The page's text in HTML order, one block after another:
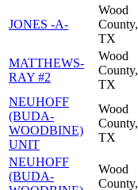
JONES -A-
Wood
County,
TX
MATTHEWS-
RAY #2
Wood
County,
TX
NEUHOFF
(BUDA-
WOODBINE)
UNIT
Wood
County,
TX
NEUHOFF
(BUDA-
Wood
County,